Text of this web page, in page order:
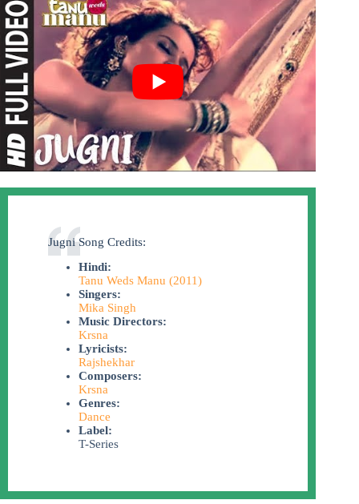
Jugni Song Credits:
Hindi:
Tanu Weds Manu (2011)
Singers:
Mika Singh
Music Directors:
Krsna
Lyricists:
Rajshekhar
Composers:
Krsna
Genres:
Dance
Label:
T-Series